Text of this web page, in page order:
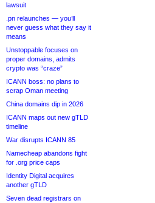
lawsuit
.pn relaunches — you’ll
never guess what they say it
means
Unstoppable focuses on
proper domains, admits
crypto was “craze”
ICANN boss: no plans to
scrap Oman meeting
China domains dip in 2026
ICANN maps out new gTLD
timeline
War disrupts ICANN 85
Namecheap abandons fight
for .org price caps
Identity Digital acquires
another gTLD
Seven dead registrars on